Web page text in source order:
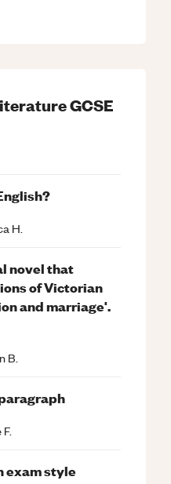
GCSE
H.
novel that
of Victorian
and marriage'.
B.
exam style